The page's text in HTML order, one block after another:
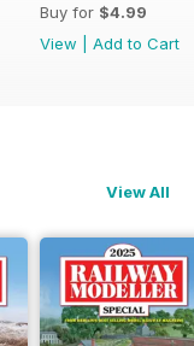
Buy for $4.99
View
Add to Cart
View All